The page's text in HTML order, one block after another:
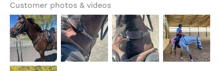
Customer photos & videos